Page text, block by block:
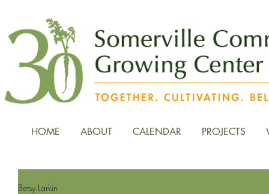
HOME ABOUT CALENDAR PROJECTS
Betsy Larkin